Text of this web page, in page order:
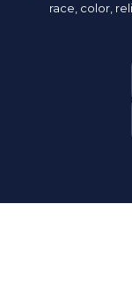
race, color,